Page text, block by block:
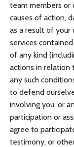
team members or
causes of action,
as a result of your
services
of any kind
actions in relation
any such
to defend
involving you, or
participation or
agree to
testimony, or